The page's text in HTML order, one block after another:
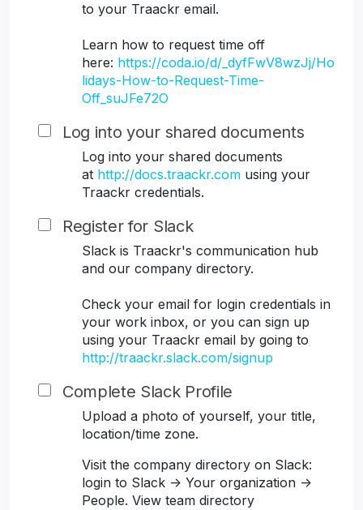
to your Traackr email.
Learn how to request time off
here: https://coda.io/d/_dyfFwV8wzJj/Ho
lidays-How-to-Request-Time-
Off_suJFe72O
Log into your shared documents
Log into your shared documents
at http://docs.traackr.com using your
Traackr credentials.
Register for Slack
Slack is Traackr's communication hub
and our company directory.
Check your email for login credentials in
your work inbox, or you can sign up
using your Traackr email by going to
http://traackr.slack.com/signup
Complete Slack Profile
Upload a photo of yourself, your title,
location/time zone.
Visit the company directory on Slack:
login to Slack -> Your organization ->
People. View team directory